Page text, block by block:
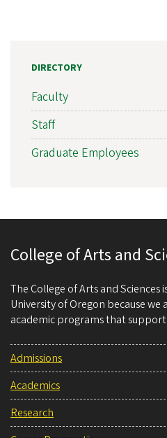
DIRECTORY
Faculty
Staff
Graduate Employees
College of Arts and
The College of Arts and Sciences
University of Oregon because
academic programs that
Admissions
Academics
Research